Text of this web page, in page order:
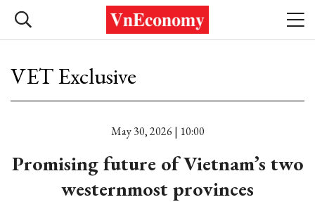
VET Exclusive
May 30, 2026 | 10:00
Promising future of Vietnam’s two
westernmost provinces